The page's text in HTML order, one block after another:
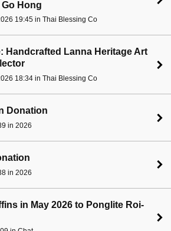
Hong
19:45 in Thai Blessing Co
Handcrafted Lanna Heritage Art
18:34 in Thai Blessing Co
Donation
in 2026
in 2026
in May 2026 to Ponglite Roi-